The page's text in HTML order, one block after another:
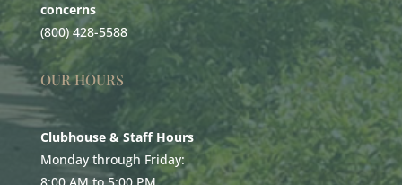
concerns
(800) 428-5588
OUR HOURS
Clubhouse & Staff Hours
Monday through Friday: